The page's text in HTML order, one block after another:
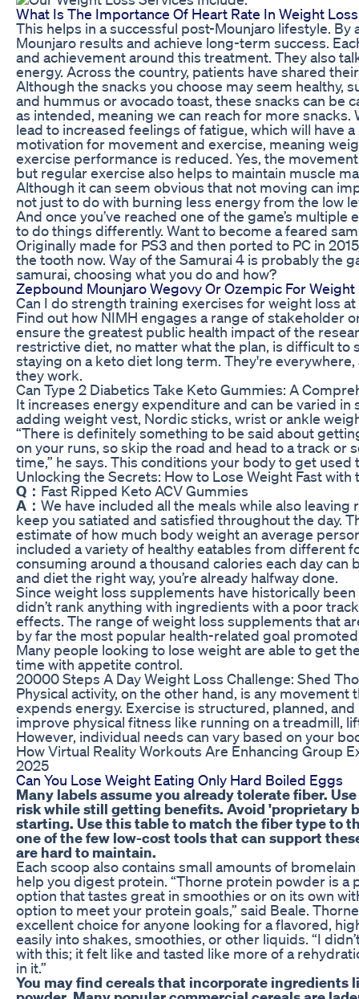
What Is The Importance Of Heart Rate In Weight Loss
This helps in a successful post-Mounjaro lifestyle.
Mounjaro results and achieve long-term success.
and achievement around this treatment. They also
energy. Across the country, patients have shared
Although the snacks you choose may seem healthy,
and hummus or avocado toast, these snacks can be
as intended, meaning we can reach for more
lead to increased feelings of fatigue, which will have
motivation for movement and exercise, meaning
exercise performance is reduced. Yes, the
but regular exercise also helps to maintain muscle
Although it can seem obvious that not moving can
not just to do with burning less energy from the low
And once you’ve reached one of the game’s
to do things differently. Want to become a feared
Originally made for PS3 and then ported to PC in
the tooth now. Way of the Samurai 4 is probably the
samurai, choosing what you do and how?
Zepbound Mounjaro Wegovy Or Ozempic For Weight
Can I do strength training exercises for weight loss at
Find out how NIMH engages a range of stakeholder
ensure the greatest public health impact of the
restrictive diet, no matter what the plan, is difficult to
staying on a keto diet long term. They're
they work.
Can Type 2 Diabetics Take Keto Gummies: A
It increases energy expenditure and can be varied
adding weight vest, Nordic sticks, wrist or ankle
“There is definitely something to be said about
on your runs, so skip the road and head to a track or
time,” he says. This conditions your body to get
Unlocking the Secrets: How to Lose Weight Fast with
Q： Fast Ripped Keto ACV Gummies
A： We have included all the meals while also
keep you satiated and satisfied throughout the day.
estimate of how much body weight an average
included a variety of healthy eatables from different
consuming around a thousand calories each day can
and diet the right way, you’re already halfway done.
Since weight loss supplements have historically
didn’t rank anything with ingredients with a poor
effects. The range of weight loss supplements that
by far the most popular health-related goal
Many people looking to lose weight are able to get
time with appetite control.
20000 Steps A Day Weight Loss Challenge: Shed
Physical activity, on the other hand, is any
expends energy. Exercise is structured, planned,
improve physical fitness like running on a treadmill,
However, individual needs can vary based on your
How Virtual Reality Workouts Are Enhancing Group
2025
Can You Lose Weight Eating Only Hard Boiled Eggs
Many labels assume you already tolerate fiber.
risk while still getting benefits. Avoid 'proprietary
starting. Use this table to match the fiber type to
one of the few low-cost tools that can support
are hard to maintain.
Each scoop also contains small amounts of
help you digest protein. “Thorne protein powder is a
option that tastes great in smoothies or on its own
option to meet your protein goals,” said Beale.
excellent choice for anyone looking for a flavored,
easily into shakes, smoothies, or other liquids. “I
with this; it felt like and tasted like more of a
in it.”
You may find cereals that incorporate ingredients